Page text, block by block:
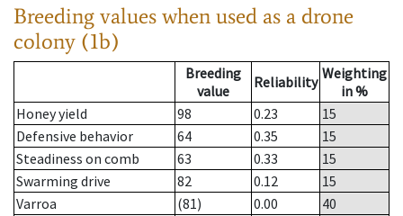
Breeding values when used as a drone
colony (1b)
Breeding
value
Reliability Weighting
in %
Honey yield
98 0.23
15
Defensive behavior
64 0.35
15
Steadiness on comb
63 0.33
15
Swarming drive
82 0.12
15
Varroa
(81) 0.00
40